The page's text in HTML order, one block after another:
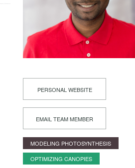
PERSONAL WEBSITE
EMAIL TEAM MEMBER
MODELING PHOTOSYNTHESIS
OPTIMIZING CANOPIES